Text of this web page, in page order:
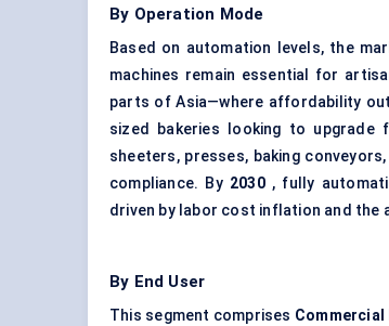
By Operation Mode
Based on automation levels, the
machines remain essential for
parts of Asia—where affordability
sized bakeries looking to upgrade
sheeters, presses, baking
compliance. By 2030, fully
driven by labor cost inflation and
By End User
This segment comprises